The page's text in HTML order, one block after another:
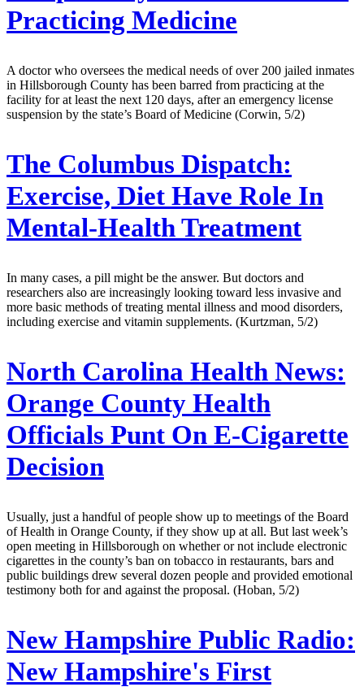
Practicing Medicine
A doctor who oversees the medical needs of over 200 jailed inmates
in Hillsborough County has been barred from practicing at the
facility for at least the next 120 days, after an emergency license
suspension by the state’s Board of Medicine (Corwin, 5/2)
The Columbus Dispatch:
Exercise, Diet Have Role In
Mental-Health Treatment
In many cases, a pill might be the answer. But doctors and
researchers also are increasingly looking toward less invasive and
more basic methods of treating mental illness and mood disorders,
including exercise and vitamin supplements. (Kurtzman, 5/2)
North Carolina Health News:
Orange County Health
Officials Punt On E-Cigarette
Decision
Usually, just a handful of people show up to meetings of the Board
of Health in Orange County, if they show up at all. But last week’s
open meeting in Hillsborough on whether or not include electronic
cigarettes in the county’s ban on tobacco in restaurants, bars and
public buildings drew several dozen people and provided emotional
testimony both for and against the proposal. (Hoban, 5/2)
New Hampshire Public Radio:
New Hampshire's First